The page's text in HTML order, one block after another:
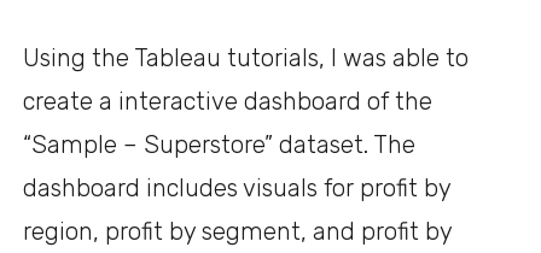
Using the Tableau tutorials, I was able to
create a interactive dashboard of the
“Sample – Superstore” dataset. The
dashboard includes visuals for profit by
region, profit by segment, and profit by